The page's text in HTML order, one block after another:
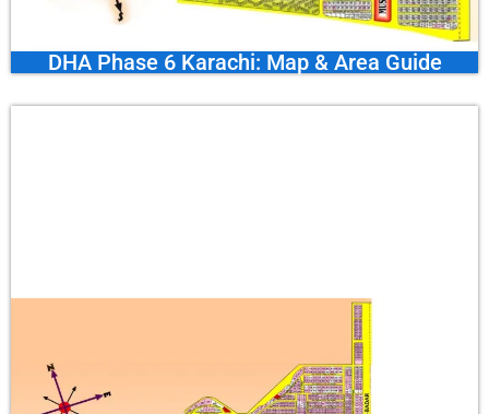
DHA Phase 6 Karachi: Map & Area Guide